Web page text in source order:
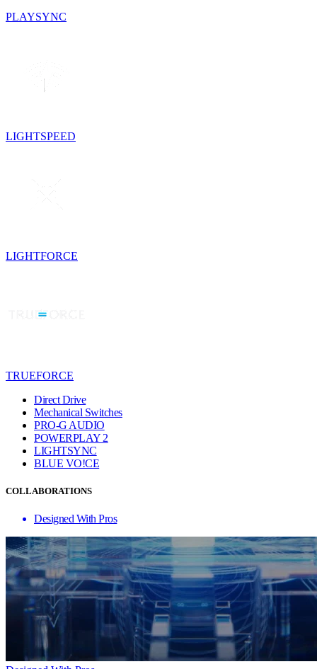
PLAYSYNC
LIGHTSPEED
LIGHTFORCE
TRUEFORCE
Direct Drive
Mechanical Switches
PRO-G AUDIO
POWERPLAY 2
LIGHTSYNC
BLUE VO!CE
COLLABORATIONS
Designed With Pros